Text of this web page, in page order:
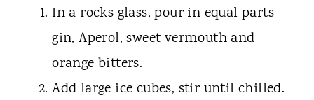
In a rocks glass, pour in equal parts
gin, Aperol, sweet vermouth and
orange bitters.
Add large ice cubes, stir until chilled.